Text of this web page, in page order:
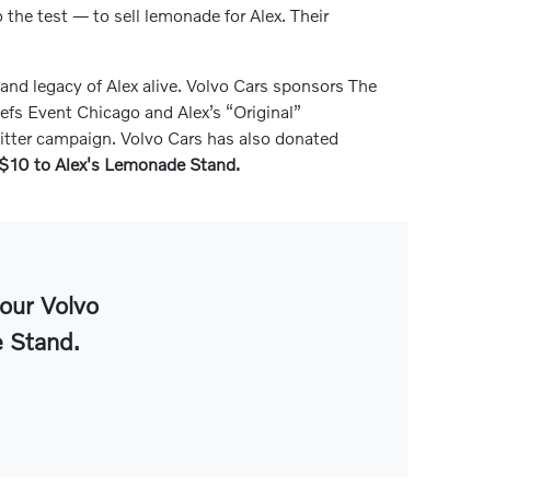
test — to sell lemonade for Alex. Their
legacy of Alex alive. Volvo Cars sponsors The
Event Chicago and Alex’s “Original”
campaign. Volvo Cars has also donated
to Alex's Lemonade Stand.
Volvo
Stand.